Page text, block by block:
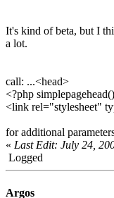
It's kind of beta, but I
a lot.
call: ...<head>
<?php
<link rel="stylesheet"
for additional
« Last Edit: July 24,
Logged
Argos